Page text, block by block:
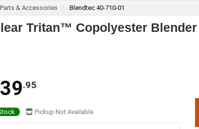
& Accessories Blendtec 40-710-01
Tritan™ Copolyester Blender
.95
Pickup Not Available